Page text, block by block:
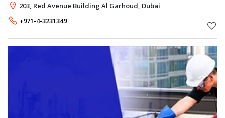
203, Red Avenue Building Al Garhoud, Dubai
+971-4-3231349